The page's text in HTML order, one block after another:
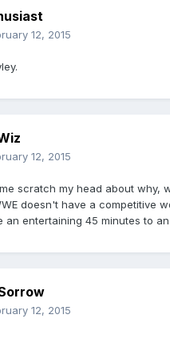
12, 2015
12, 2015
scratch my head about why,
doesn't have a competitive
an entertaining 45 minutes to
12, 2015